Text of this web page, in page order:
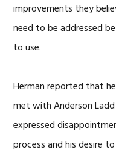
improvements they
need to be addressed
to use.
Herman reported that
met with Anderson
expressed
process and his desire